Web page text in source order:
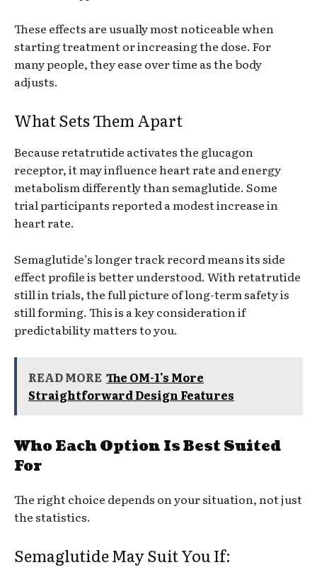
These effects are usually most noticeable when
starting treatment or increasing the dose. For
many people, they ease over time as the body
adjusts.
What Sets Them Apart
Because retatrutide activates the glucagon
receptor, it may influence heart rate and energy
metabolism differently than semaglutide. Some
trial participants reported a modest increase in
heart rate.
Semaglutide’s longer track record means its side
effect profile is better understood. With retatrutide
still in trials, the full picture of long-term safety is
still forming. This is a key consideration if
predictability matters to you.
READ MORE The OM-1's More
Straightforward Design Features
Who Each Option Is Best Suited
For
The right choice depends on your situation, not just
the statistics.
Semaglutide May Suit You If: